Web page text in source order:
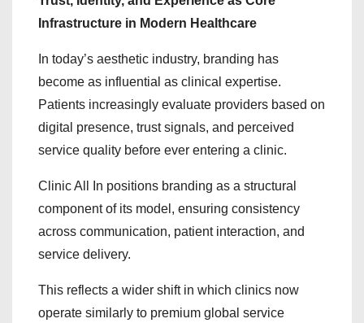
Infrastructure in Modern Healthcare
In today’s aesthetic industry, branding has
become as influential as clinical expertise.
Patients increasingly evaluate providers based on
digital presence, trust signals, and perceived
service quality before ever entering a clinic.
Clinic All In positions branding as a structural
component of its model, ensuring consistency
across communication, patient interaction, and
service delivery.
This reflects a wider shift in which clinics now
operate similarly to premium global service